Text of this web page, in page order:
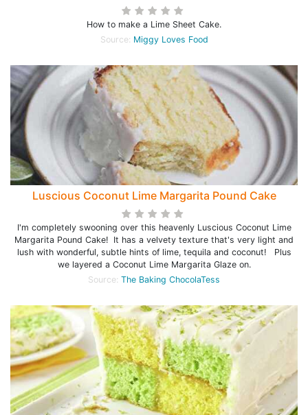
How to make a Lime Sheet Cake.
Source: Miggy Loves Food
Luscious Coconut Lime Margarita Pound Cake
I'm completely swooning over this heavenly Luscious Coconut Lime
Margarita Pound Cake! It has a velvety texture that's very light and
lush with wonderful, subtle hints of lime, tequila and coconut! Plus
we layered a Coconut Lime Margarita Glaze on.
Source: The Baking ChocolaTess